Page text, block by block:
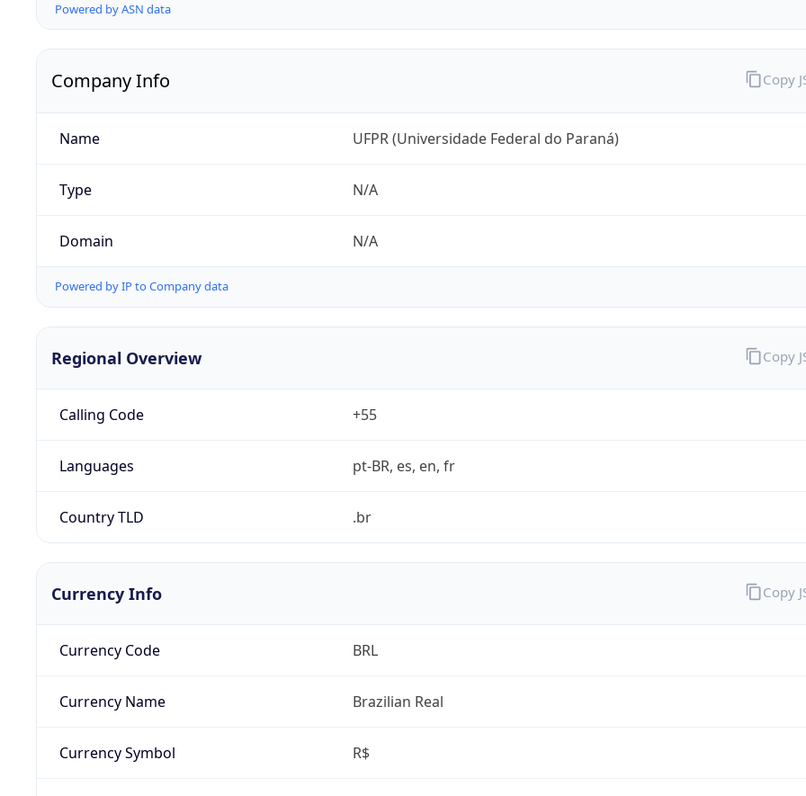
Powered by ASN data
Company Info
Name UFPR (Universidade Federal do Paraná)
Type N/A
Domain N/A
Powered by IP to Company data
Copy
Regional Overview
Calling Code +55
Languages pt-BR, es, en, fr
Country TLD .br
Copy
Currency Info
Currency Code BRL
Currency Name Brazilian Real
Currency Symbol R$
Copy